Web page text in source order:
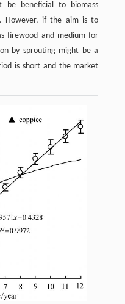
be beneficial to biomass
However, if the aim is to
firewood and medium for
by sprouting might be a
is short and the market